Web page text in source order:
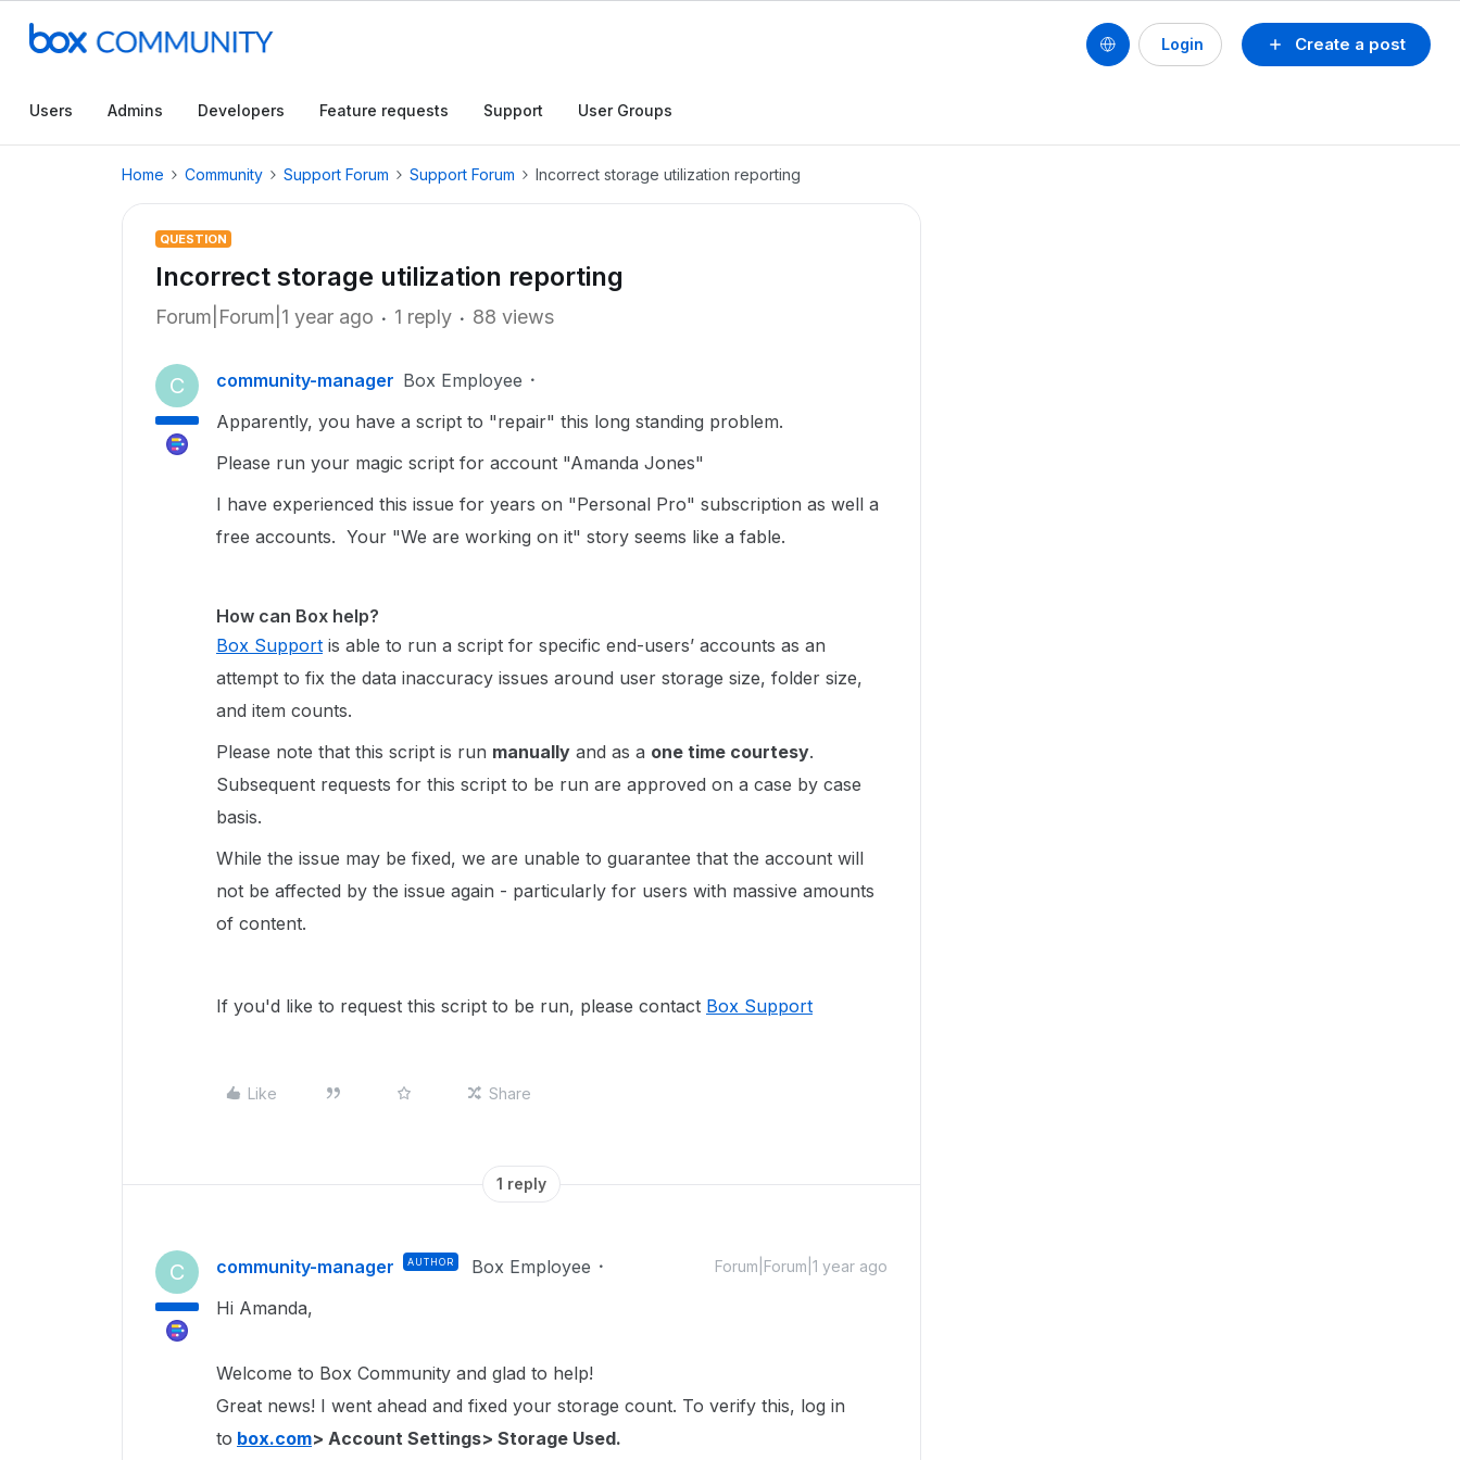
Create a post
Login
Users Admins Developers Feature requests Support User Groups
Home Community Support Forum Support Forum Incorrect storage utilization reporting
QUESTION
Incorrect storage utilization reporting
Forum|Forum|1 year ago 1 reply 88 views
C community-manager Box Employee
Apparently, you have a script to "repair" this long standing problem.
Please run your magic script for account "Amanda Jones"
I have experienced this issue for years on "Personal Pro" subscription as well a
free accounts. Your "We are working on it" story seems like a fable.
How can Box help?
Box Support is able to run a script for specific end-users’ accounts as an
attempt to fix the data inaccuracy issues around user storage size, folder size,
and item counts.
Please note that this script is run manually and as a one time courtesy.
Subsequent requests for this script to be run are approved on a case by case
basis.
While the issue may be fixed, we are unable to guarantee that the account will
not be affected by the issue again - particularly for users with massive amounts
of content.
If you'd like to request this script to be run, please contact Box Support
Like Share
1 reply
C community-manager AUTHOR Box Employee Forum|Forum|1 year ago
Hi Amanda,
Welcome to Box Community and glad to help!
Great news! I went ahead and fixed your storage count. To verify this, log in
to box.com> Account Settings> Storage Used.